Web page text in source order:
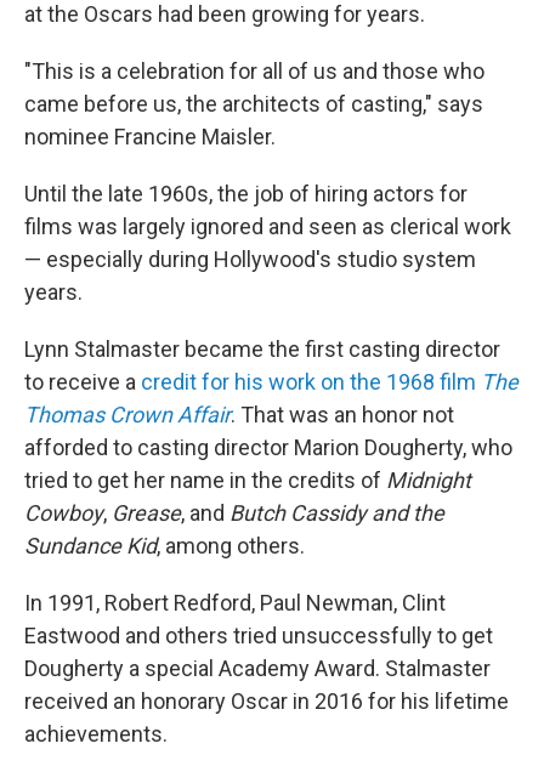
at the Oscars had been growing for years.
"This is a celebration for all of us and those who
came before us, the architects of casting," says
nominee Francine Maisler.
Until the late 1960s, the job of hiring actors for
films was largely ignored and seen as clerical work
— especially during Hollywood's studio system
years.
Lynn Stalmaster became the first casting director
to receive a credit for his work on the 1968 film The
Thomas Crown Affair. That was an honor not
afforded to casting director Marion Dougherty, who
tried to get her name in the credits of Midnight
Cowboy, Grease, and Butch Cassidy and the
Sundance Kid, among others.
In 1991, Robert Redford, Paul Newman, Clint
Eastwood and others tried unsuccessfully to get
Dougherty a special Academy Award. Stalmaster
received an honorary Oscar in 2016 for his lifetime
achievements.